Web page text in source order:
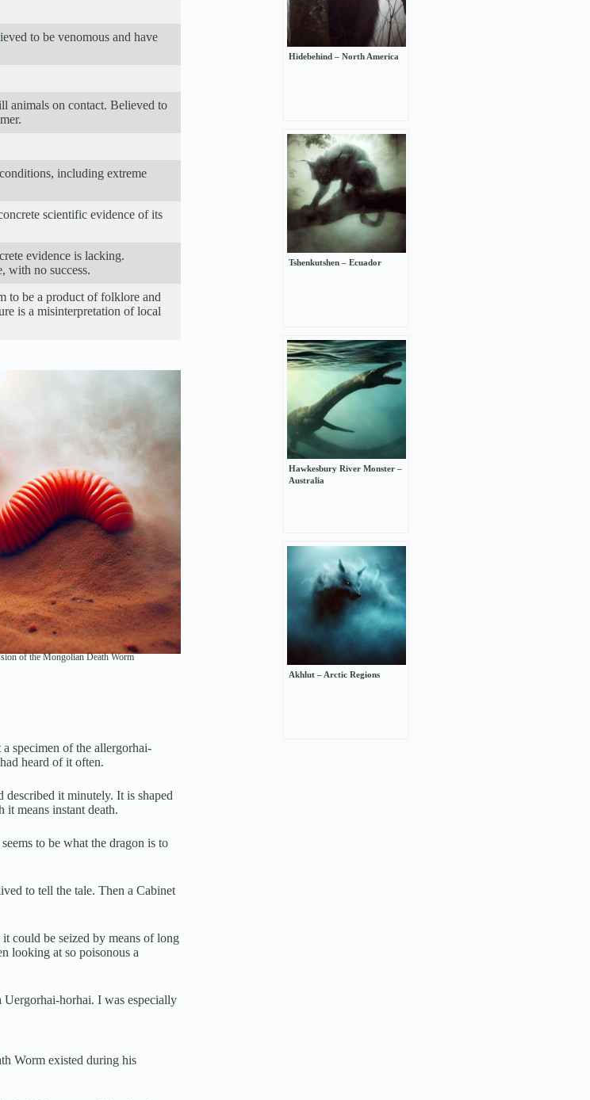
to be venomous and have
animals on contact. Believed to
including extreme
scientific evidence of its
evidence is lacking.
with no success.
to be a product of folklore and
is a misinterpretation of local
of the Mongolian Death Worm
specimen of the allergorhai-
heard of it often.
described it minutely. It is shaped
it means instant death.
to be what the dragon is to
to tell the tale. Then a Cabinet
could be seized by means of long
looking at so poisonous a
horhai. I was especially
Worm existed during his
Hidebehind – North America
Tshenkutshen – Ecuador
Hawkesbury River Monster –
Australia
Akhlut – Arctic Regions